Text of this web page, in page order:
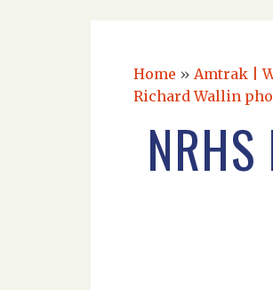
Home » Amtrak |
Richard Wallin